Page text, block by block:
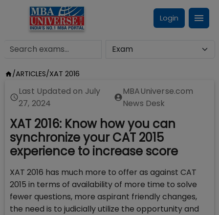
Login
/ARTICLES/XAT 2016
Last Updated on July
27, 2024
MBAUniverse.com
News Desk
XAT 2016: Know how you can
synchronize your CAT 2015
experience to increase score
XAT 2016 has much more to offer as against CAT
2015 in terms of availability of more time to solve
fewer questions, more aspirant friendly changes,
the need is to judicially utilize the opportunity and